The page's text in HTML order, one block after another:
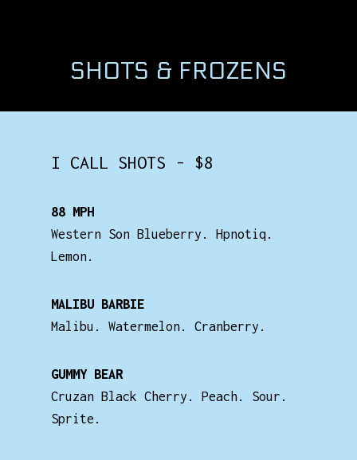
SHOTS & FROZENS
I CALL SHOTS - $8
88 MPH
Western Son Blueberry. Hpnotiq.
Lemon.
MALIBU BARBIE
Malibu. Watermelon. Cranberry.
GUMMY BEAR
Cruzan Black Cherry. Peach. Sour.
Sprite.